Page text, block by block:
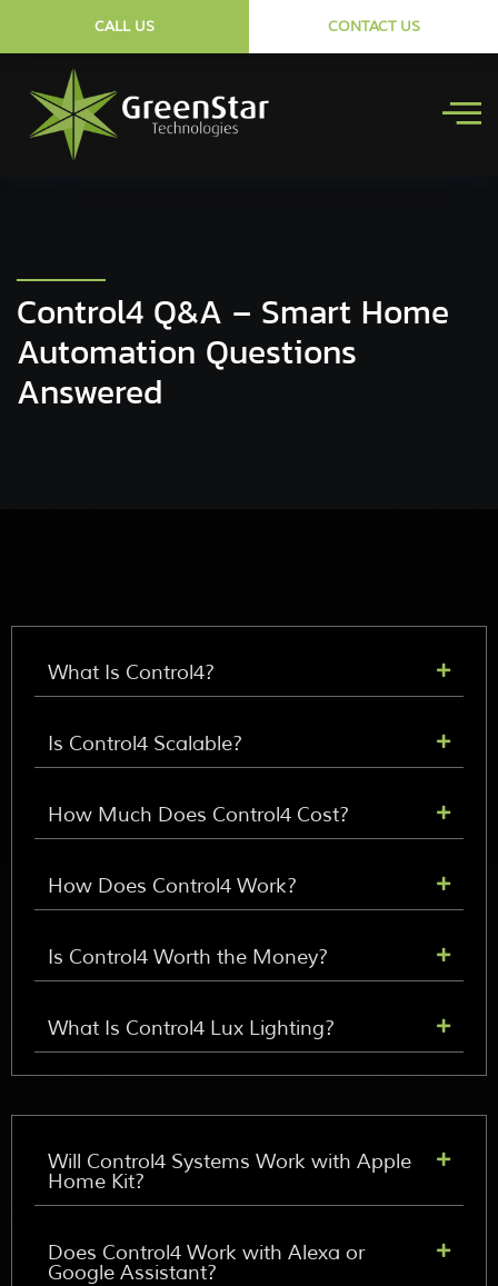
CALL US CONTACT US
Control4 Q&A – Smart Home
Automation Questions
Answered
What Is Control4?
Is Control4 Scalable?
How Much Does Control4 Cost?
How Does Control4 Work?
Is Control4 Worth the Money?
What Is Control4 Lux Lighting?
Will Control4 Systems Work with Apple
Home Kit?
Does Control4 Work with Alexa or
Google Assistant?